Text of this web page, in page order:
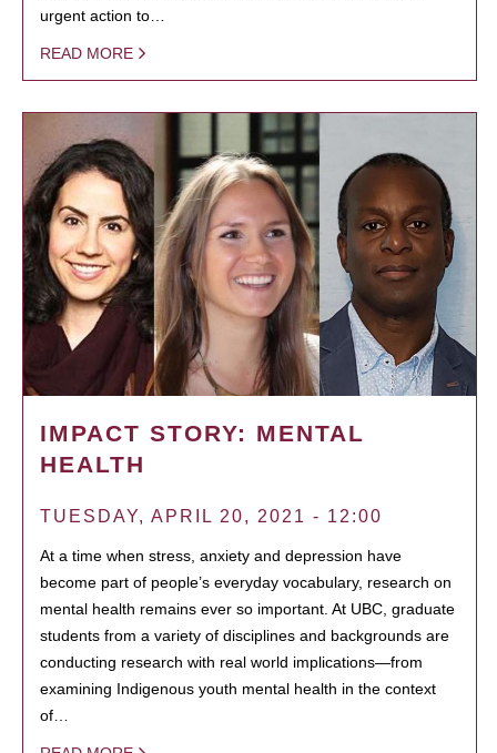
urgent action to…
READ MORE
IMPACT STORY: MENTAL
HEALTH
TUESDAY, APRIL 20, 2021 - 12:00
At a time when stress, anxiety and depression have
become part of people’s everyday vocabulary, research on
mental health remains ever so important. At UBC, graduate
students from a variety of disciplines and backgrounds are
conducting research with real world implications—from
examining Indigenous youth mental health in the context
of…